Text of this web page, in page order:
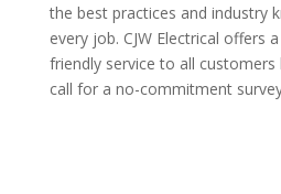
the best practices and industry
every job. CJW Electrical offers
friendly service to all customers
call for a no-commitment